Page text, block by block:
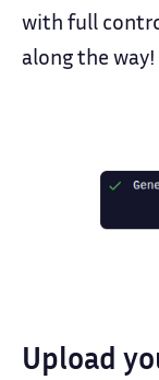
with full
along the way!
Upload